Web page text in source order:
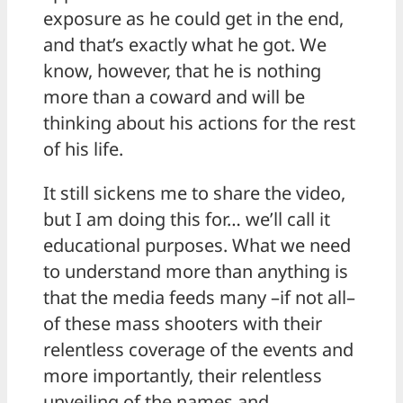
exposure as he could get in the end,
and that’s exactly what he got. We
know, however, that he is nothing
more than a coward and will be
thinking about his actions for the rest
of his life.
It still sickens me to share the video,
but I am doing this for… we’ll call it
educational purposes. What we need
to understand more than anything is
that the media feeds many –if not all–
of these mass shooters with their
relentless coverage of the events and
more importantly, their relentless